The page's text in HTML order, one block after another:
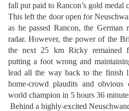
fall put paid to Rancon’s gold medal
This left the door open for
as he passed Rancon, the
radar. However, the power of the
the next 25 km Ricky remained
putting a foot wrong and
lead all the way back to the finish
home-crowd plaudits and
world champion in 5 hours 36
Behind a highly-excited